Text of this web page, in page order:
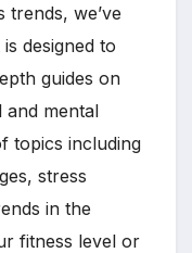
we’ve
designed to
guides on
mental
topics including
stress
in the
fitness level or